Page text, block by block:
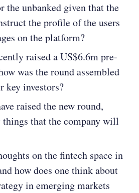
the unbanked given that the
the profile of the users
on the platform?
raised a US$6.6m pre-
was the round assembled
key investors?
raised the new round,
things that the company will
on the fintech space in
how does one think about
in emerging markets